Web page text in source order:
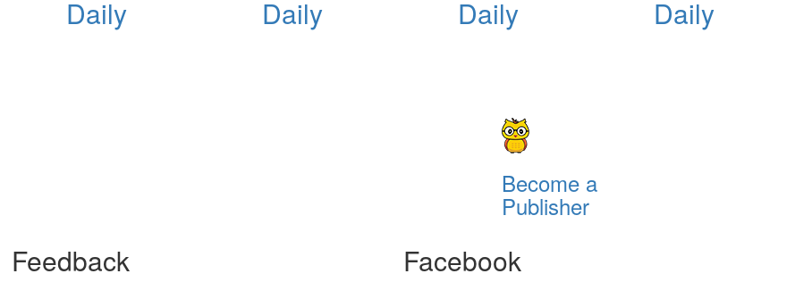
Daily Daily Daily Daily
Become a
Publisher
Feedback
Facebook